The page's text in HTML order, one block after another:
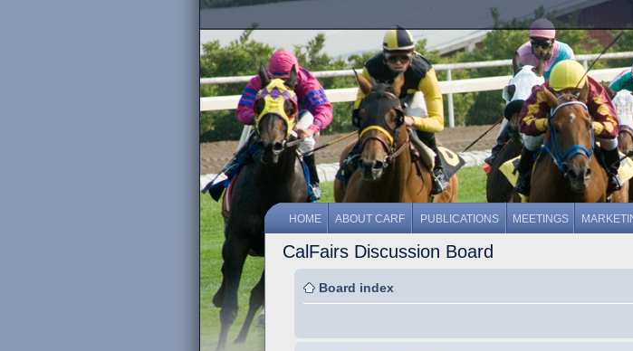
HOME ABOUT CARF PUBLICATIONS MEETINGS
CalFairs Discussion Board
Board index